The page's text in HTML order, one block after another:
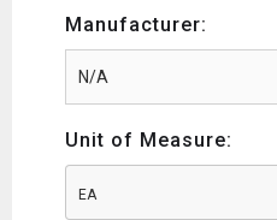
Manufacturer:
Unit of Measure:
EA